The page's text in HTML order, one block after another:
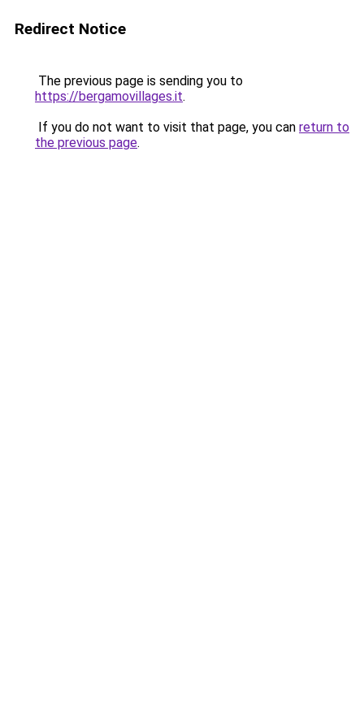
Redirect Notice
The previous page is sending you to
https://bergamovillages.it.
If you do not want to visit that page, you can return to
the previous page.